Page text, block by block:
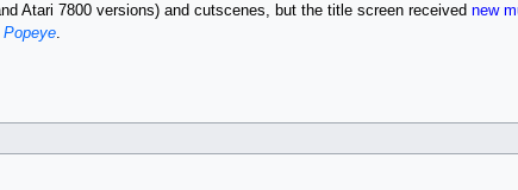
Atari 7800 versions) and cutscenes, but the title screen received new
Popeye.